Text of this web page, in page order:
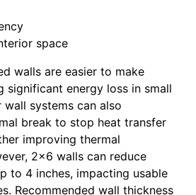
space
walls are easier to make
significant energy loss in small
systems can also
break to stop heat transfer
improving thermal
2×6 walls can reduce
to 4 inches, impacting usable
Recommended wall thickness